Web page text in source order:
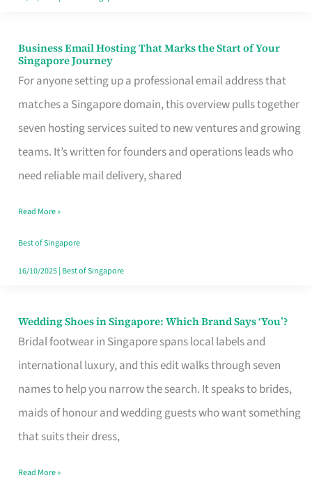
Business Email Hosting That Marks the Start of Your
Singapore Journey
For anyone setting up a professional email address that
matches a Singapore domain, this overview pulls together
seven hosting services suited to new ventures and growing
teams. It’s written for founders and operations leads who
need reliable mail delivery, shared
Business
Email
Hosting
That
Marks
the
Your
Singapore
Read More »
Best of Singapore
16/10/2025| Best of Singapore
Wedding Shoes in Singapore: Which Brand Says ‘You’?
Bridal footwear in Singapore spans local labels and
international luxury, and this edit walks through seven
names to help you narrow the search. It speaks to brides,
maids of honour and wedding guests who want something
that suits their dress,
Wedding
Says
Read More »